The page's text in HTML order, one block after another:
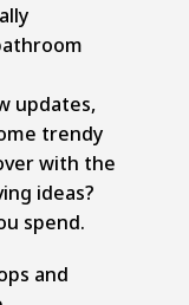
updates,
trendy
with the
ideas?
spend.
and